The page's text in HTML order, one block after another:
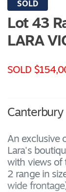
SOLD
Lot 43
LARA
SOLD
Canterbury
An exclusive
Lara's
with views of
2 range in
wide